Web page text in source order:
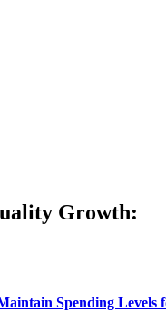
Growth:
Spending Levels